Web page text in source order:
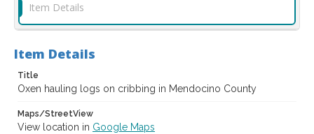
Item Details
Item Details
Title
Oxen hauling logs on cribbing in Mendocino County
Maps/StreetView
View location in Google Maps